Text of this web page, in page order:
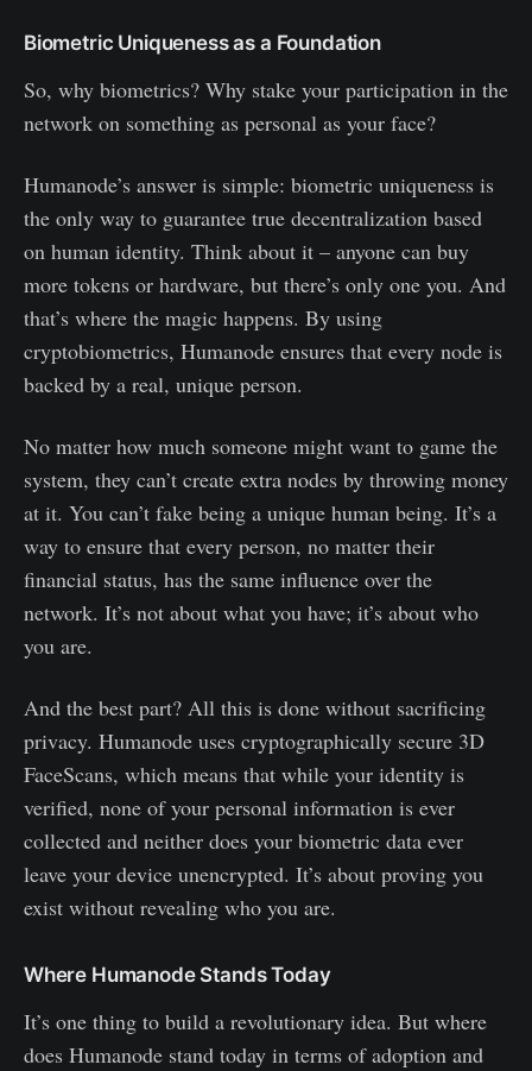
Biometric Uniqueness as a Foundation
So, why biometrics? Why stake your participation in the
network on something as personal as your face?
Humanode’s answer is simple: biometric uniqueness is
the only way to guarantee true decentralization based
on human identity. Think about it – anyone can buy
more tokens or hardware, but there’s only one you. And
that’s where the magic happens. By using
cryptobiometrics, Humanode ensures that every node is
backed by a real, unique person.
No matter how much someone might want to game the
system, they can’t create extra nodes by throwing money
at it. You can’t fake being a unique human being. It’s a
way to ensure that every person, no matter their
financial status, has the same influence over the
network. It’s not about what you have; it’s about who
you are.
And the best part? All this is done without sacrificing
privacy. Humanode uses cryptographically secure 3D
FaceScans, which means that while your identity is
verified, none of your personal information is ever
collected and neither does your biometric data ever
leave your device unencrypted. It’s about proving you
exist without revealing who you are.
Where Humanode Stands Today
It’s one thing to build a revolutionary idea. But where
does Humanode stand today in terms of adoption and